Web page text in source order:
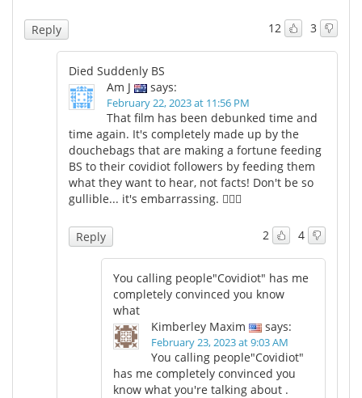
12 3
Reply
Died Suddenly BS
Am J
says:
February 22, 2023 at 11:56 PM
That film has been debunked time and
time again. It's completely made up by the
douchebags that are making a fortune feeding
BS to their covidiot followers by feeding them
what they want to hear, not facts! Don't be so
gullible... it's embarrassing. 🤦🏼‍♀️
2 4
Reply
You calling people"Covidiot" has me
completely convinced you know
what
Kimberley Maxim
says:
February 23, 2023 at 9:03 AM
You calling people"Covidiot"
has me completely convinced you
know what you're talking about .